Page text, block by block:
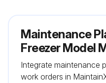
Maintenance
Freezer Model
Integrate maintenance
work orders in